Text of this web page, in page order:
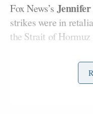
Fox News’s
strikes were in
the Strait of Hormuz
“It was about 4:30
Strait of Hormuz.